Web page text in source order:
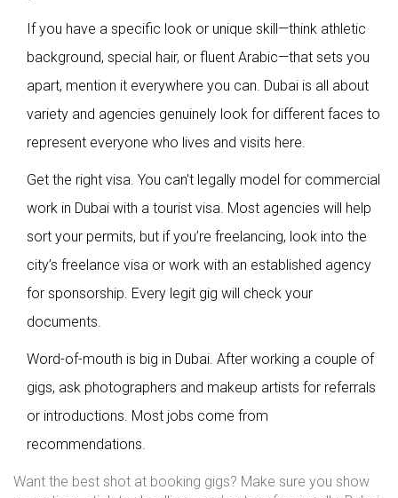
If you have a specific look or unique skill—think athletic
background, special hair, or fluent Arabic—that sets you
apart, mention it everywhere you can. Dubai is all about
variety and agencies genuinely look for different faces to
represent everyone who lives and visits here.
Get the right visa. You can't legally model for commercial
work in Dubai with a tourist visa. Most agencies will help
sort your permits, but if you’re freelancing, look into the
city’s freelance visa or work with an established agency
for sponsorship. Every legit gig will check your
documents.
Word-of-mouth is big in Dubai. After working a couple of
gigs, ask photographers and makeup artists for referrals
or introductions. Most jobs come from
recommendations.
Want the best shot at booking gigs? Make sure you show